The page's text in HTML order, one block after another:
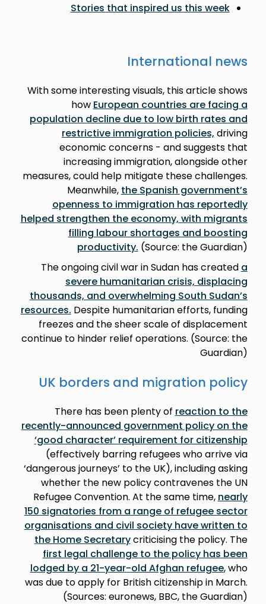
Stories that inspired us this week
International news
With some interesting visuals, this article shows
how European countries are facing a
population decline due to low birth rates and
restrictive immigration policies, driving
economic concerns - and suggests that
increasing immigration, alongside other
measures, could help mitigate these challenges.
Meanwhile, the Spanish government’s
openness to immigration has reportedly
helped strengthen the economy, with migrants
filling labour shortages and boosting
productivity. (Source: the Guardian)
The ongoing civil war in Sudan has created a
severe humanitarian crisis, displacing
thousands, and overwhelming South Sudan’s
resources. Despite humanitarian efforts, funding
freezes and the sheer scale of displacement
continue to hinder relief operations. (Source: the
Guardian)
UK borders and migration policy
There has been plenty of reaction to the
recently-announced government policy on the
‘good character’ requirement for citizenship
(effectively barring refugees who arrive via
‘dangerous journeys’ to the UK), including asking
whether the new policy contravenes the UN
Refugee Convention. At the same time, nearly
150 signatories from a range of refugee sector
organisations and civil society have written to
the Home Secretarycriticising the policy. The
first legal challenge to the policy has been
lodged by a 21-year-old Afghan refugee, who
was due to apply for British citizenship in March.
(Sources: euronews, BBC, the Guardian)